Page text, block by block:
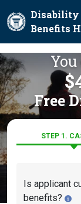
Disability
Benefits
Free
STEP 1.
Is applicant
benefits?